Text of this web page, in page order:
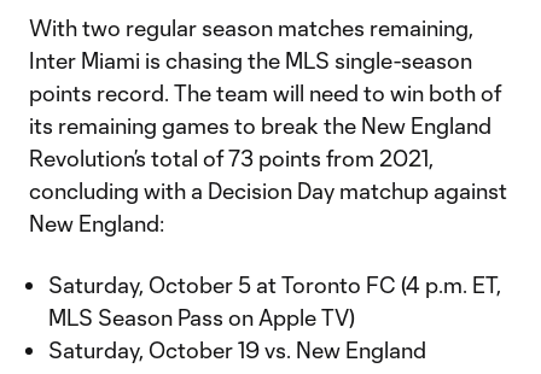
With two regular season matches remaining,
Inter Miami is chasing the MLS single-season
points record. The team will need to win both of
its remaining games to break the New England
Revolution’s total of 73 points from 2021,
concluding with a Decision Day matchup against
New England:
Saturday, October 5 at Toronto FC (4 p.m. ET,
MLS Season Pass on Apple TV)
Saturday, October 19 vs. New England